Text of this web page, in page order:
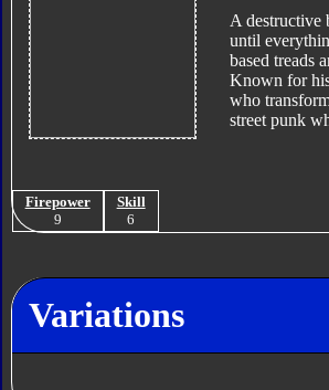
A destructive
until
based treads
Known for
who
street punk
Firepower
9
Skill
6
Variations